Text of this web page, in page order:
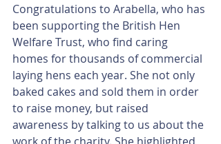
Congratulations to Arabella, who has
been supporting the British Hen
Welfare Trust, who find caring
homes for thousands of commercial
laying hens each year. She not only
baked cakes and sold them in order
to raise money, but raised
awareness by talking to us about the